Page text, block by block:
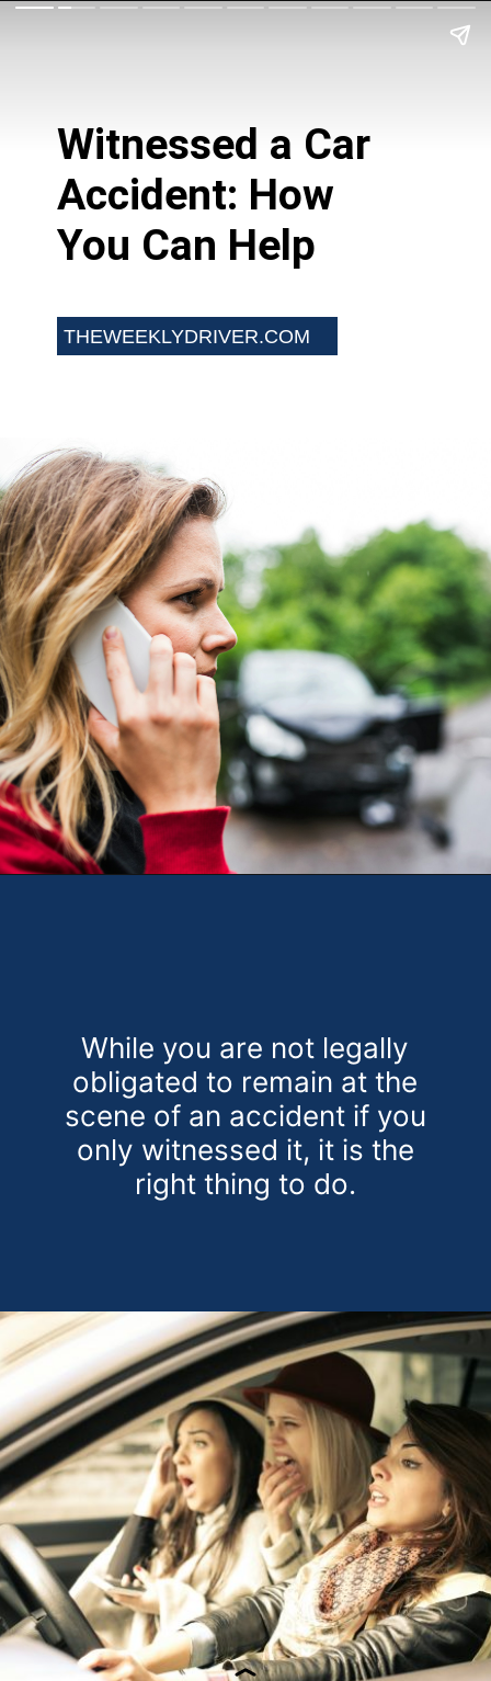
Witnessed a Car
Accident: How
You Can Help
THEWEEKLYDRIVER.COM
While you are not legally
obligated to remain at the
scene of an accident if you
only witnessed it, it is the
right thing to do.